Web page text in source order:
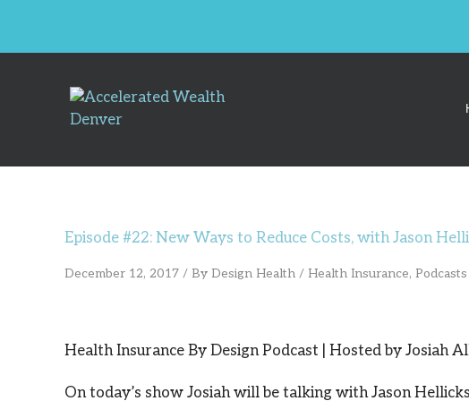
content
Episode #22: New Ways to Reduce Costs, with Jason
December 12, 2017 / By Design Health / Health Insurance, Podcasts
Health Insurance By Design Podcast | Hosted by Josiah
On today’s show Josiah will be talking with Jason